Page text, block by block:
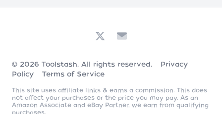
© 2026 Toolstash. All rights reserved.
Privacy
Policy
Terms of Service
This site uses affiliate links & earns a commission. This does
not affect your purchases or the price you may pay. As an
Amazon Associate and eBay Partner, we earn from qualifying
purchases.